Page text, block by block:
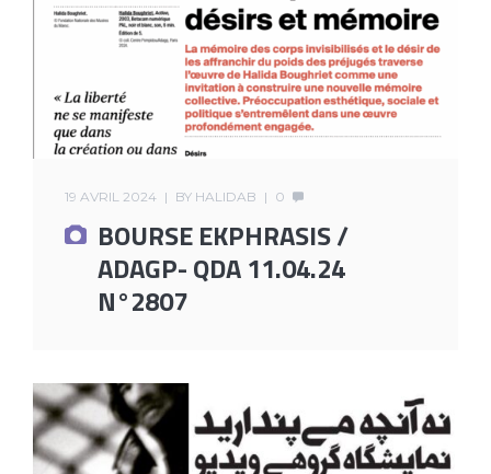
19 AVRIL 2024 BY HALIDAB 0
BOURSE EKPHRASIS /
ADAGP- QDA 11.04.24
N°2807